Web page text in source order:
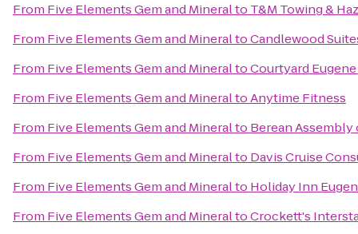
From Five Elements Gem and Mineralto T&M Towing &
From Five Elements Gem and MineraltoCandlewood
From Five Elements Gem and MineraltoCourtyard
From Five Elements Gem and MineraltoAnytime Fitness
From Five Elements Gem and Mineralto Berean Assembly
From Five Elements Gem and Mineralto Davis Cruise
From Five Elements Gem and Mineralto Holiday Inn
From Five Elements Gem and MineraltoCrockett's